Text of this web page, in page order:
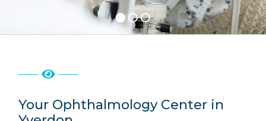
Your Ophthalmology Center in